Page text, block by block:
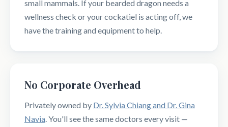
small mammals. If your bearded dragon needs a
wellness check or your cockatiel is acting off, we
have the training and equipment to help.
No Corporate Overhead
Privately owned by Dr. Sylvia Chiang and Dr. Gina
Navia. You'll see the same doctors every visit —